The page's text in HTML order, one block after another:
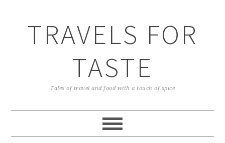
TRAVELS FOR
TASTE
Tales of travel and food with a touch of spice